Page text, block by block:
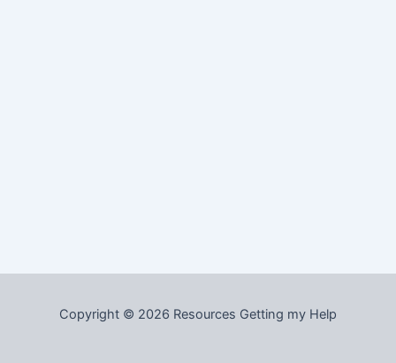
Copyright © 2026 Resources Getting my Help